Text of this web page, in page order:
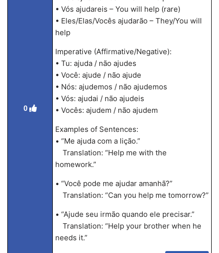
0
• Vós ajudareis – You will help (rare)
• Eles/Elas/Vocês ajudarão – They/You will
help
Imperative (Affirmative/Negative):
• Tu: ajuda / não ajudes
• Você: ajude / não ajude
• Nós: ajudemos / não ajudemos
• Vós: ajudai / não ajudeis
• Vocês: ajudem / não ajudem
Examples of Sentences:
• “Me ajuda com a lição.”
Translation: “Help me with the
homework.”
• “Você pode me ajudar amanhã?”
Translation: “Can you help me tomorrow?”
• “Ajude seu irmão quando ele precisar.”
Translation: “Help your brother when he
needs it.”